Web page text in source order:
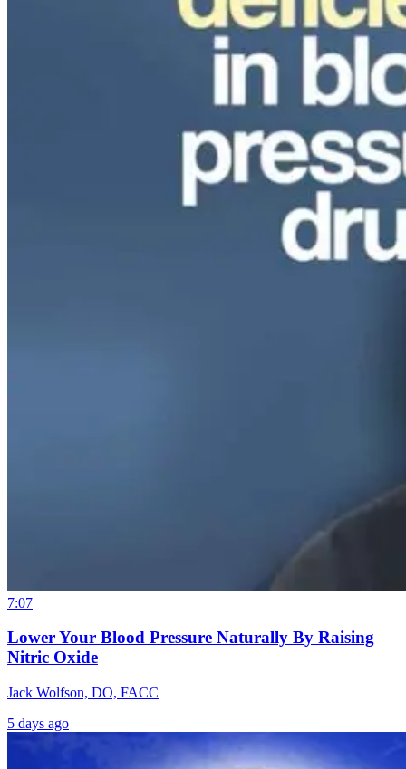
7:07
Lower Your Blood Pressure Naturally By Raising
Nitric Oxide
Jack Wolfson, DO, FACC
5 days ago